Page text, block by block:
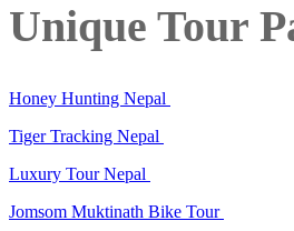
Unique Tour
Honey Hunting Nepal
Tiger Tracking Nepal
Luxury Tour Nepal
Jomsom Muktinath Bike Tour